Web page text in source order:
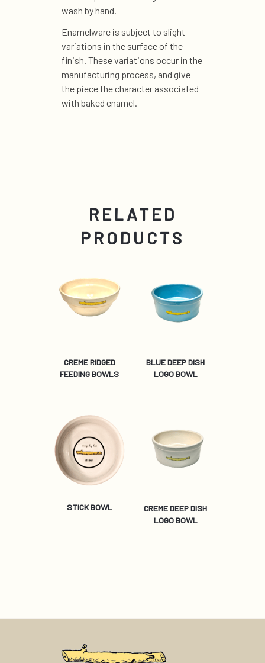
wash by hand.
Enamelware is subject to slight
variations in the surface of the
finish. These variations occur in the
manufacturing process, and give
the piece the character associated
with baked enamel.
RELATED
PRODUCTS
CREME RIDGED
FEEDING BOWLS
BLUE DEEP DISH
LOGO BOWL
STICK BOWL
CREME DEEP DISH
LOGO BOWL